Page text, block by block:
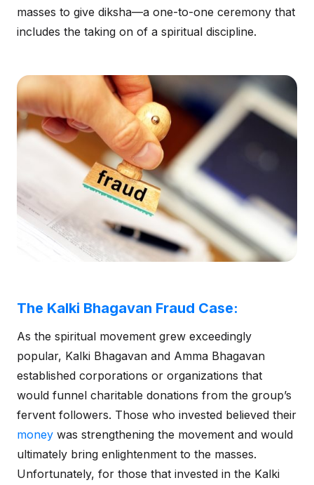
masses to give diksha—a one-to-one ceremony that
includes the taking on of a spiritual discipline.
The Kalki Bhagavan Fraud Case:
As the spiritual movement grew exceedingly
popular, Kalki Bhagavan and Amma Bhagavan
established corporations or organizations that
would funnel charitable donations from the group’s
fervent followers. Those who invested believed their
money was strengthening the movement and would
ultimately bring enlightenment to the masses.
Unfortunately, for those that invested in the Kalki